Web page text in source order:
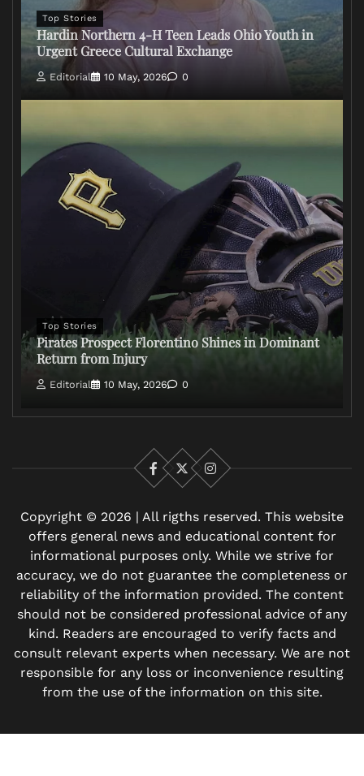
Top Stories
Hardin Northern 4-H Teen Leads Ohio Youth in
Urgent Greece Cultural Exchange
Editorial 10 May, 2026 0
Top Stories
Pirates Prospect Florentino Shines in Dominant
Return from Injury
Editorial 10 May, 2026 0
Facebook
X Instagram
Copyright © 2026 | All rigths reserved. This website
offers general news and educational content for
informational purposes only. While we strive for
accuracy, we do not guarantee the completeness or
reliability of the information provided. The content
should not be considered professional advice of any
kind. Readers are encouraged to verify facts and
consult relevant experts when necessary. We are not
responsible for any loss or inconvenience resulting
from the use of the information on this site.